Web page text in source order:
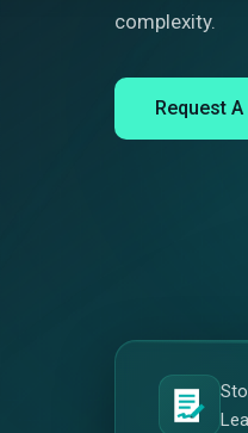
complexity.
Request